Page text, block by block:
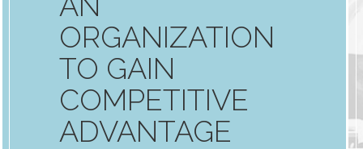
ORGANIZATION
TO GAIN
COMPETITIVE
ADVANTAGE